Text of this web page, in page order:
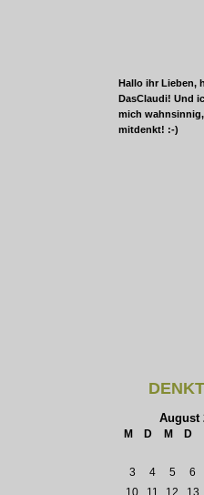
Hallo ihr Lieben,
DasClaudi! Und
mich
mitdenkt! :-)
August
M D M D
3
4 5 6
10
11 12 13